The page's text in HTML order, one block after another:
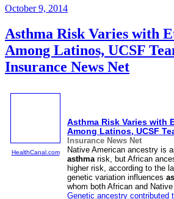
Posted
October 9, 2014
Asthma Risk Varies with
Among Latinos, UCSF
Insurance News Net
HealthCanal.com
Asthma Risk Varies with
Among Latinos, UCSF
Insurance News Net
Native American ancestry is
asthma risk, but African
higher risk, according to the
genetic variation influences
whom both African and Native
Genetic ancestry contributed